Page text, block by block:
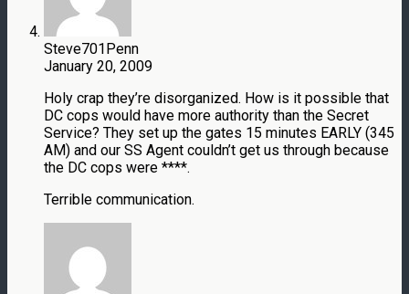
Steve701Penn
January 20, 2009
Holy crap they’re disorganized. How is it possible that
DC cops would have more authority than the Secret
Service? They set up the gates 15 minutes EARLY (345
AM) and our SS Agent couldn’t get us through because
the DC cops were ****.
Terrible communication.